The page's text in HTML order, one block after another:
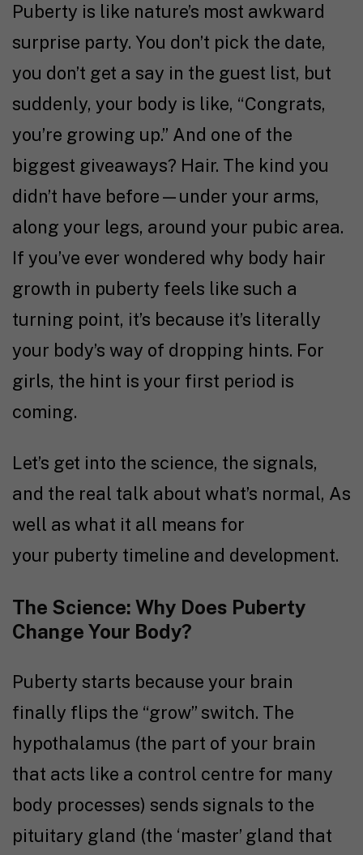
Puberty is like nature’s most awkward
surprise party. You don’t pick the date,
you don’t get a say in the guest list, but
suddenly, your body is like, “Congrats,
you’re growing up.” And one of the
biggest giveaways? Hair. The kind you
didn’t have before—under your arms,
along your legs, around your pubic area.
If you’ve ever wondered why body hair
growth in puberty feels like such a
turning point, it’s because it’s literally
your body’s way of dropping hints. For
girls, the hint is your first period is
coming.
Let’s get into the science, the signals,
and the real talk about what’s normal, As
well as what it all means for
your puberty timeline and development.
The Science: Why Does Puberty
Change Your Body?
Puberty starts because your brain
finally flips the “grow” switch. The
hypothalamus (the part of your brain
that acts like a control centre for many
body processes) sends signals to the
pituitary gland (the ‘master’ gland that